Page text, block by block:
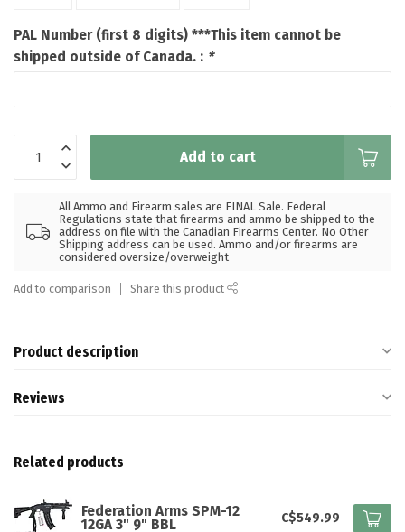
PAL Number (first 8 digits) ***This item cannot be
shipped outside of Canada. : *
Add to cart
All Ammo and Firearm sales are FINAL Sale. Federal
Regulations state that firearms and ammo be shipped to the
address on file with the Canadian Firearms Center. No Other
Shipping address can be used. Ammo and/or firearms are
considered oversize/overweight
Add to comparison Share this product
Product description
Reviews
Related products
Federation Arms SPM-12
12GA 3" 9" BBL
C$549.99